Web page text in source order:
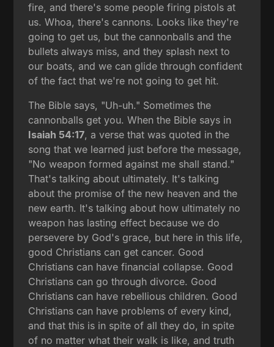
fire, and there's some people firing pistols at
us. Whoa, there's cannons. Looks like they're
going to get us, but the cannonballs and the
bullets always miss, and they splash next to
our boats, and we can glide through confident
of the fact that we're not going to get hit.
The Bible says, "Uh-uh." Sometimes the
cannonballs get you. When the Bible says in
Isaiah 54:17, a verse that was quoted in the
song that we learned just before the message,
"No weapon formed against me shall stand."
That's talking about ultimately. It's talking
about the promise of the new heaven and the
new earth. It's talking about how ultimately no
weapon has lasting effect because we do
persevere by God's grace, but here in this life,
good Christians can get cancer. Good
Christians can have financial collapse. Good
Christians can go through divorce. Good
Christians can have rebellious children. Good
Christians can have problems of every kind,
and that this is in spite of all they do, in spite
of no matter what their walk is like, and truth